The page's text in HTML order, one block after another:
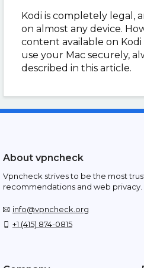
Kodi is completely legal,
on almost any device.
content available on Kodi
use your Mac securely,
described in this article.
About vpncheck
Vpncheck strives to be the most
recommendations and web privacy.
info@vpncheck.org
+1 (415) 874-0815